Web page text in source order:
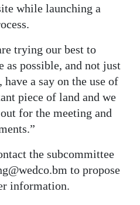
while launching a
trying our best to
as possible, and not just
a say on the use of
piece of land and we
for the meeting and
the subcommittee
to propose
information.